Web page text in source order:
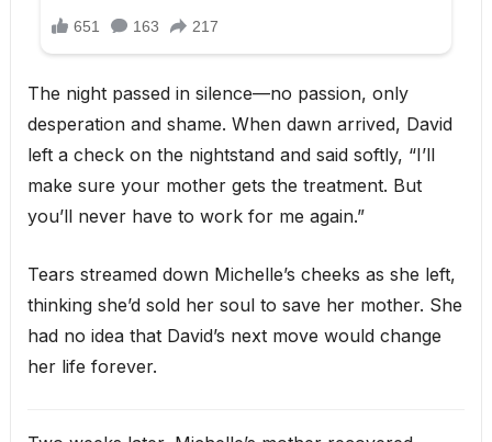
The night passed in silence—no passion, only
desperation and shame. When dawn arrived, David
left a check on the nightstand and said softly, “I’ll
make sure your mother gets the treatment. But
you’ll never have to work for me again.”
Tears streamed down Michelle’s cheeks as she left,
thinking she’d sold her soul to save her mother. She
had no idea that David’s next move would change
her life forever.